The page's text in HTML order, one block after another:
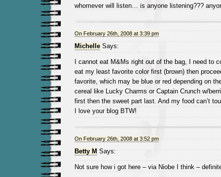
whomever will listen… is anyone listening???
On February 26th, 2008 at 3:39 pm
MichelleSays:
I cannot eat M&Ms right out of the bag, I need to
eat my least favorite color first (brown) then
favorite, which may be blue or red depending on
cereal like Lucky Charms or Captain Crunch w/
first then the sweet part last. And my food can’t
I love your blog BTW!
On February 26th, 2008 at 3:52 pm
Betty M Says:
Not sure how i got here – via Niobe I think –